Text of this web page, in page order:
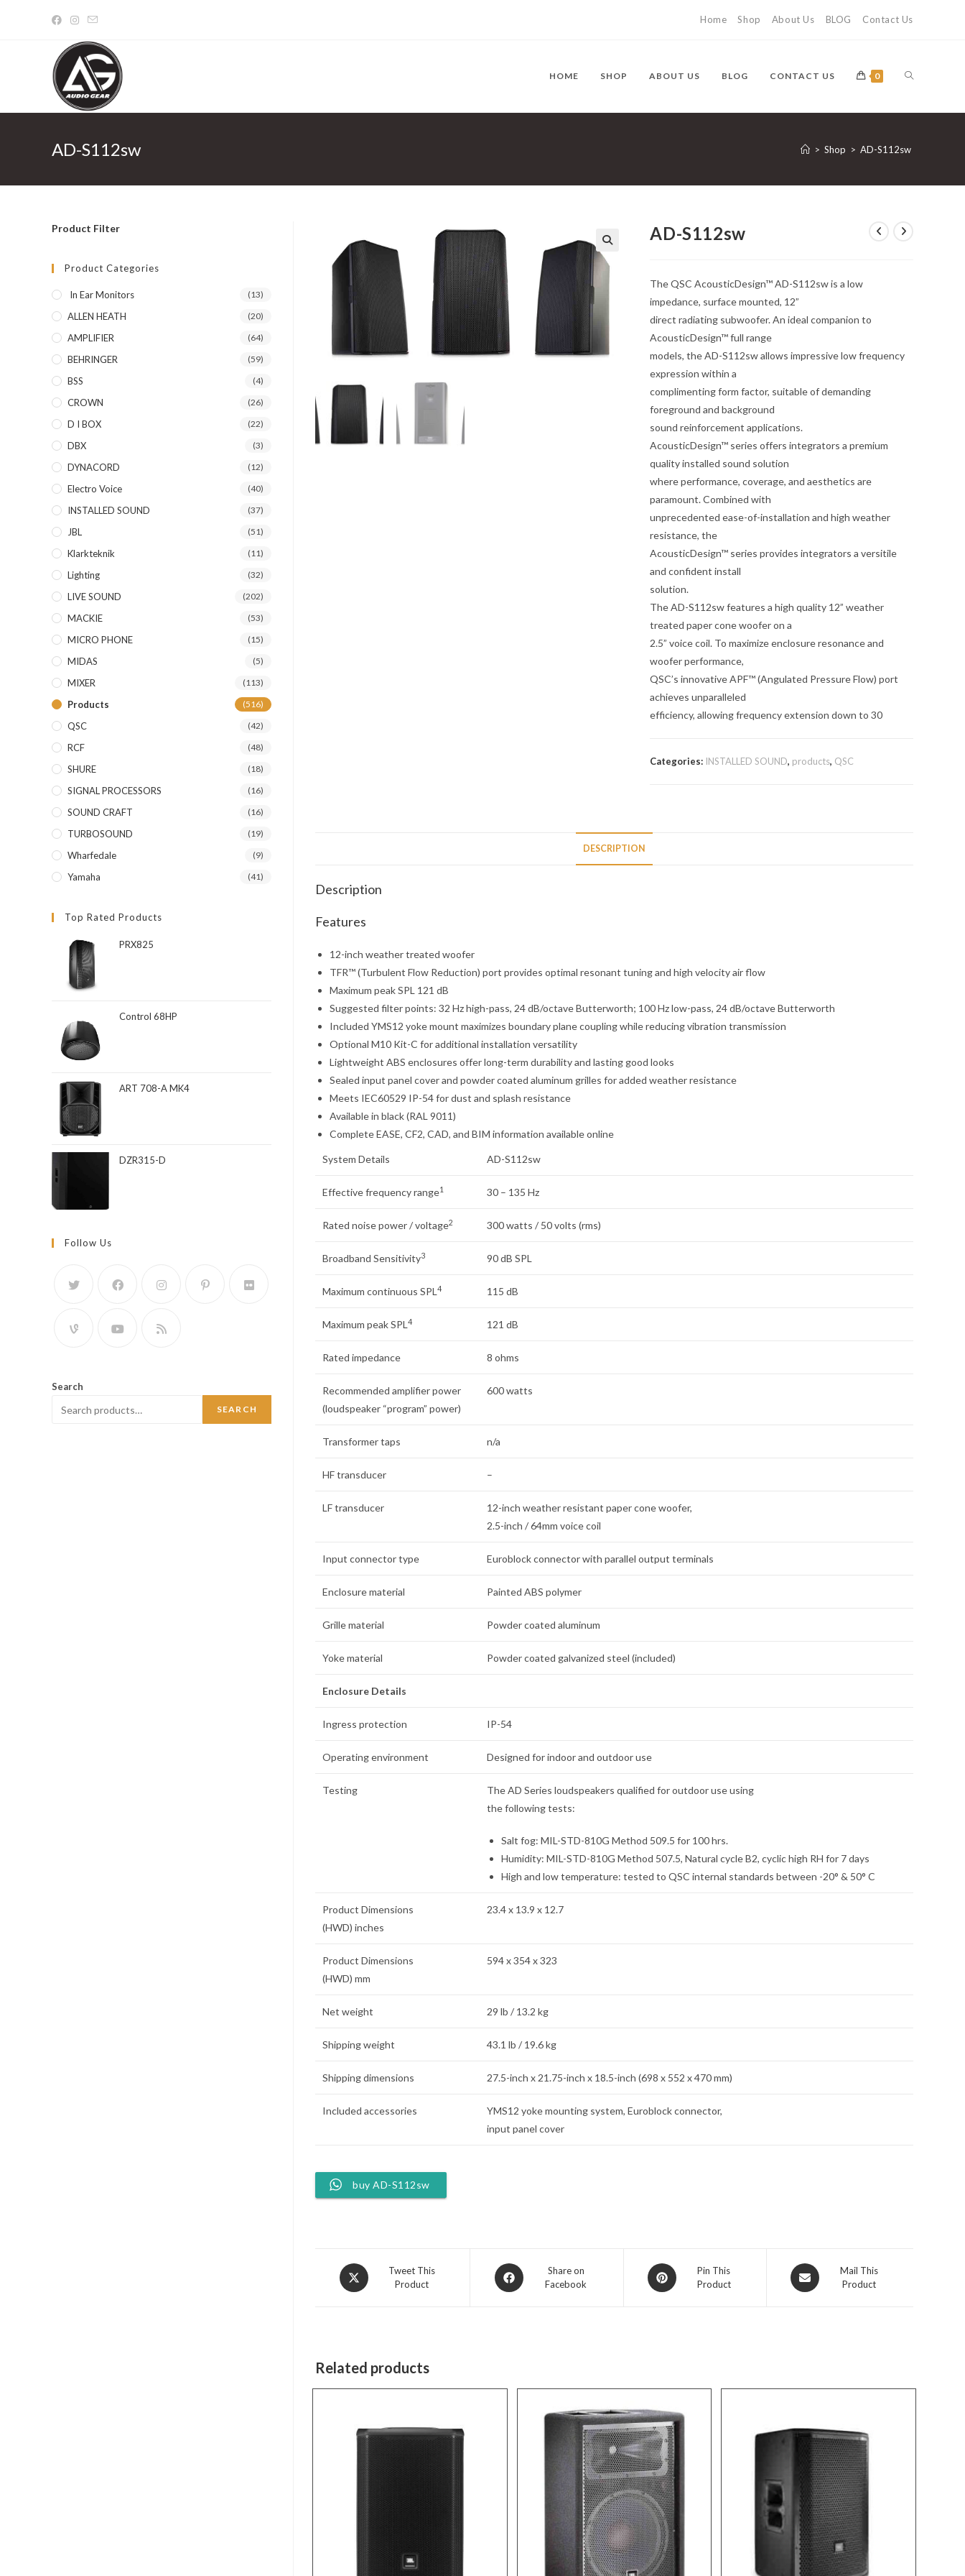
Home Shop About Us BLOG Contact Us
HOME SHOP ABOUT US BLOG CONTACT US 0 TOGGLE
WEBSITE
AD-S112sw > Shop > AD-S112sw
AD-S112sw
The QSC AcousticDesign™ AD-S112sw is a low
impedance, surface mounted, 12”
direct radiating subwoofer. An ideal companion to
AcousticDesign™ full range
models, the AD-S112sw allows impressive low frequency
expression within a
complimenting form factor, suitable of demanding
foreground and background
sound reinforcement applications.
AcousticDesign™ series offers integrators a premium
quality installed sound solution
where performance, coverage, and aesthetics are
paramount. Combined with
unprecedented ease-of-installation and high weather
resistance, the
AcousticDesign™ series provides integrators a versitile
and confident install
solution.
The AD-S112sw features a high quality 12” weather
treated paper cone woofer on a
2.5” voice coil. To maximize enclosure resonance and
woofer performance,
QSC’s innovative APF™ (Angulated Pressure Flow) port
achieves unparalleled
efficiency, allowing frequency extension down to 30
Categories: INSTALLED SOUND, products, QSC
DESCRIPTION
Description
Features
12-inch weather treated woofer
TFR™ (Turbulent Flow Reduction) port provides optimal resonant tuning and high velocity air flow
Maximum peak SPL 121 dB
Suggested filter points: 32 Hz high-pass, 24 dB/octave Butterworth; 100 Hz low-pass, 24 dB/octave Butterworth
Included YMS12 yoke mount maximizes boundary plane coupling while reducing vibration transmission
Optional M10 Kit-C for additional installation versatility
Lightweight ABS enclosures offer long-term durability and lasting good looks
Sealed input panel cover and powder coated aluminum grilles for added weather resistance
Meets IEC60529 IP-54 for dust and splash resistance
Available in black (RAL 9011)
Complete EASE, CF2, CAD, and BIM information available online
System Details AD-S112sw
Effective frequency range1 30 – 135 Hz
Rated noise power / voltage2 300 watts / 50 volts (rms)
Broadband Sensitivity3 90 dB SPL
Maximum continuous SPL 4 115 dB
Maximum peak SPL 4 121 dB
Rated impedance 8 ohms
Recommended amplifier power
(loudspeaker “program” power)
600 watts
Transformer taps n/a
HF transducer –
LF transducer
12-inch weather resistant paper cone woofer,
2.5-inch / 64mm voice coil
Input connector type Euroblock connector with parallel output terminals
Enclosure material Painted ABS polymer
Grille material Powder coated aluminum
Yoke material Powder coated galvanized steel (included)
Enclosure Details
Ingress protection IP-54
Operating environment Designed for indoor and outdoor use
Testing
The AD Series loudspeakers qualified for outdoor use using
the following tests:
Salt fog: MIL-STD-810G Method 509.5 for 100 hrs.
Humidity: MIL-STD-810G Method 507.5, Natural cycle B2, cyclic high RH for 7 days
High and low temperature: tested to QSC internal standards between -20° & 50° C
Product Dimensions
(HWD) inches
23.4 x 13.9 x 12.7
Product Dimensions
(HWD) mm
594 x 354 x 323
Net weight 29 lb / 13.2 kg
Shipping weight 43.1 lb / 19.6 kg
Shipping dimensions 27.5-inch x 21.75-inch x 18.5-inch (698 x 552 x 470 mm)
Included accessories
YMS12 yoke mounting system, Euroblock connector,
input panel cover
buy AD-S112sw
Opens
in
Tweet This
Product
Opens
in
Share on
Facebook
Opens
in
Pin This
Product
Opens
in
Mail This
Product
Related products
Product Filter
Product Categories
In Ear Monitors (13)
ALLEN HEATH (20)
AMPLIFIER (64)
BEHRINGER (59)
BSS (4)
CROWN (26)
D I BOX (22)
DBX (3)
DYNACORD (12)
Electro Voice (40)
INSTALLED SOUND (37)
JBL (51)
Klarkteknik (11)
Lighting (32)
LIVE SOUND (202)
MACKIE (53)
MICRO PHONE (15)
MIDAS (5)
MIXER (113)
Products (516)
QSC (42)
RCF (48)
SHURE (18)
SIGNAL PROCESSORS (16)
SOUND CRAFT (16)
TURBOSOUND (19)
Wharfedale (9)
Yamaha (41)
Top Rated Products
PRX825
Control 68HP
ART 708-A MK4
DZR315-D
Follow Us
Search
SEARCH